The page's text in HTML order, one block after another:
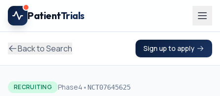
Skip to main content
PatientTrials
Back to Search Sign up to apply
RECRUITING Phase4 • NCT07645625